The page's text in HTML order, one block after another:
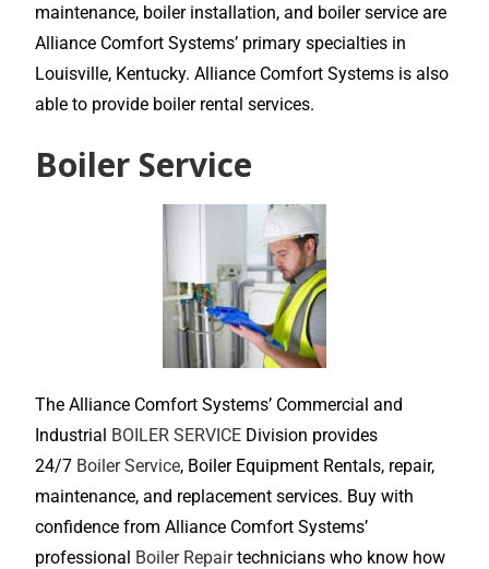
maintenance, boiler installation, and boiler service are
Alliance Comfort Systems’ primary specialties in
Louisville, Kentucky. Alliance Comfort Systems is also
able to provide boiler rental services.
Boiler Service
The Alliance Comfort Systems’ Commercial and
Industrial BOILER SERVICE Division provides
24/7 Boiler Service, Boiler Equipment Rentals, repair,
maintenance, and replacement services. Buy with
confidence from Alliance Comfort Systems’
professional Boiler Repairtechnicians who know how